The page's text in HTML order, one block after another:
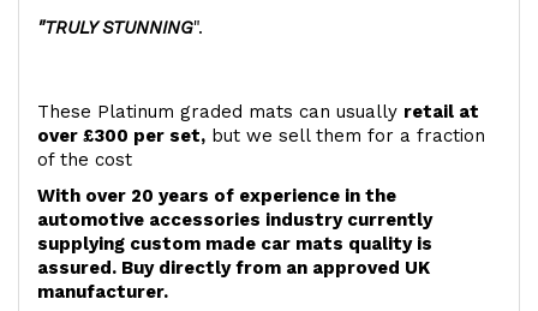
"TRULY STUNNING".
These Platinum graded mats can usually retail at
over £300 per set, but we sell them for a fraction
of the cost
With over 20 years of experience in the
automotive accessories industry currently
supplying custom made car mats quality is
assured. Buy directly from an approved UK
manufacturer.